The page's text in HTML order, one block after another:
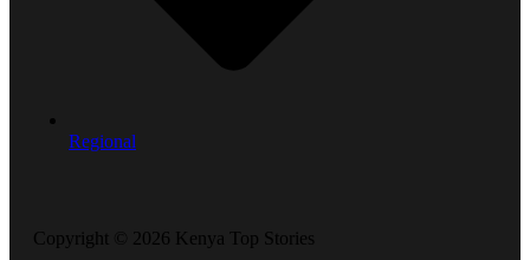
Regional
Copyright © 2026 Kenya Top Stories